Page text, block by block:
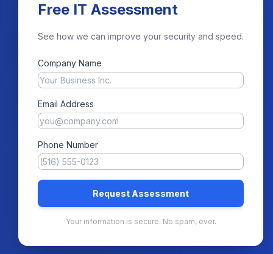
Free IT Assessment
See how we can improve your security and speed.
Company Name
Email Address
Phone Number
Request Assessment
Your information is secure. No spam, ever.